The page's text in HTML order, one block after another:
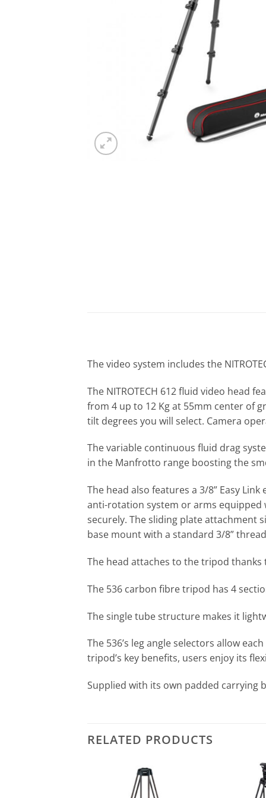
The video system includes the
The NITROTECH 612 fluid video head
from 4 up to 12 Kg at 55mm center of
tilt degrees you will select. Camera
The variable continuous fluid drag
in the Manfrotto range boosting the
The head also features a 3/8” Easy
anti-rotation system or arms equipped
securely. The sliding plate attachment
base mount with a standard 3/8”
The head attaches to the tripod thanks
The 536 carbon fibre tripod has 4
The single tube structure makes it
The 536’s leg angle selectors allow
tripod’s key benefits, users enjoy its
Supplied with its own padded carrying
RELATED PRODUCTS